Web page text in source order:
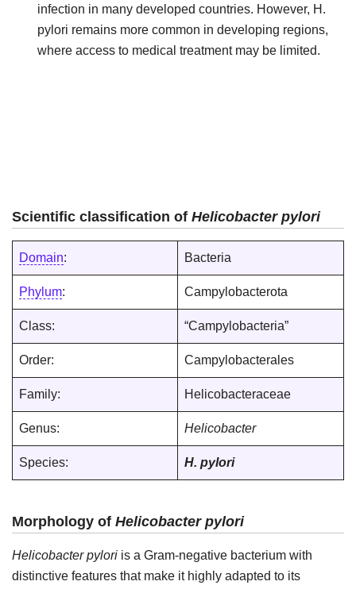
infection in many developed countries. However, H.
pylori remains more common in developing regions,
where access to medical treatment may be limited.
Scientific classification of Helicobacter pylori
Domain: Bacteria
Phylum: Campylobacterota
Class: “Campylobacteria”
Order: Campylobacterales
Family: Helicobacteraceae
Genus: Helicobacter
Species: H. pylori
Morphology of Helicobacter pylori
Helicobacter pylori is a Gram-negative bacterium with
distinctive features that make it highly adapted to its